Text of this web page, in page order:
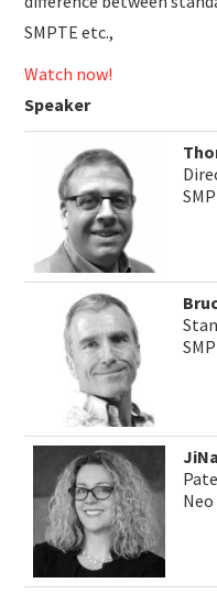
SMPTE etc.,
Watch now!
Speaker
Neo